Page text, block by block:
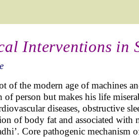
Interventions in
of the modern age of machines
of person but makes his life
diseases, obstructive
of body fat and associated with
Core pathogenic